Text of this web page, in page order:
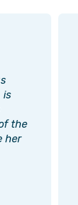
is
the
her